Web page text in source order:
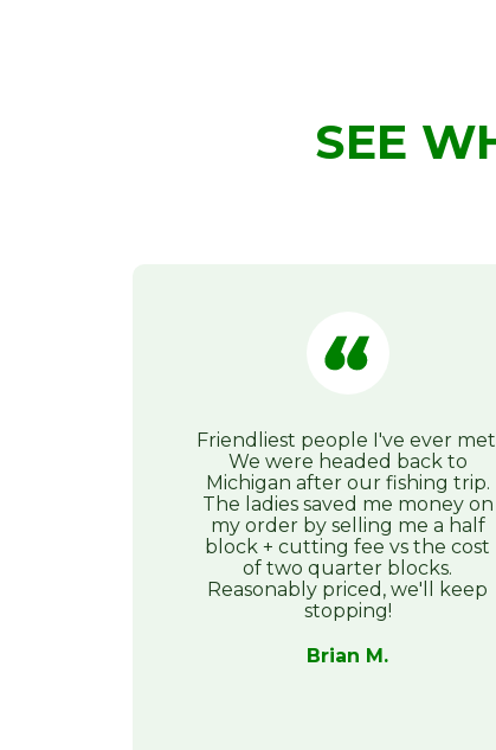
SEE
Friendliest people I've ever
We were headed back to
Michigan after our fishing trip.
The ladies saved me money on
my order by selling me a half
block + cutting fee vs the cost
of two quarter blocks.
Reasonably priced, we'll keep
stopping!
Brian M.